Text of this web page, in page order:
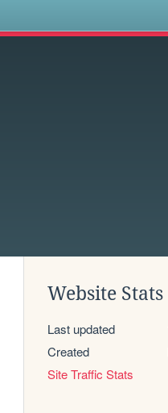
Website Stats
Last updated
Created
Site Traffic Stats